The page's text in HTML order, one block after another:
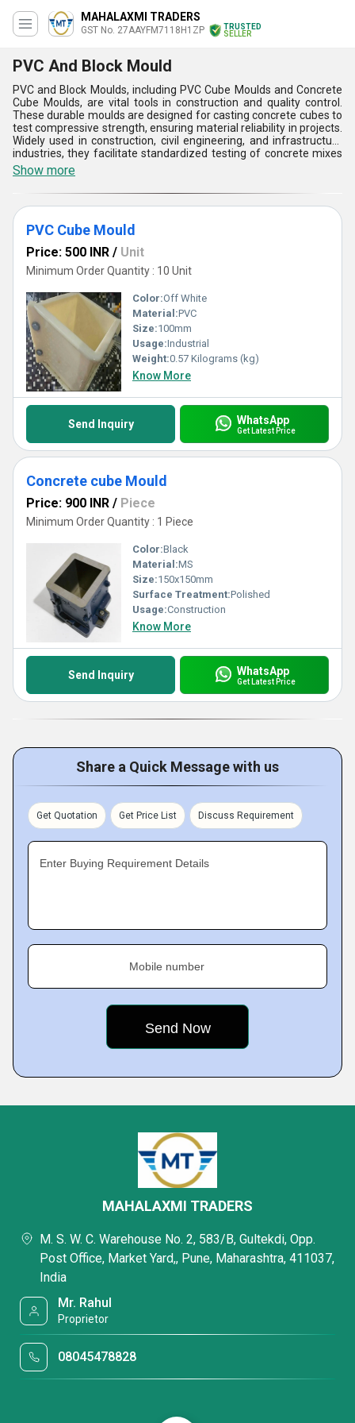
MAHALAXMI TRADERS
GST No. 27AAYFM7118H1ZP
TRUSTED
SELLER
PVC And Block Mould
PVC and Block Moulds, including PVC Cube Moulds and Concrete
Cube Moulds, are vital tools in construction and quality control.
These durable moulds are designed for casting concrete cubes to
test compressive strength, ensuring material reliability in projects.
Widely used in construction, civil engineering, and infrastructure
industries, they facilitate standardized testing of concrete mixes
for buildings, roads, and bridges. Made from high-quality PVC,
these moulds offer easy release, resistance to wear, and long-
lasting performance. Their precise dimensions and smooth
finishes help maintain consistency in testing, making them
indispensable for labs, construction sites, and quality assurance
processes.
Show more
PVC Cube Mould
Price: 500 INR / Unit
Minimum Order Quantity : 10 Unit
Color:Off White
Material:PVC
Size:100mm
Usage:Industrial
Weight:0.57 Kilograms (kg)
Know More
Send Inquiry WhatsApp
Get Latest Price
Concrete cube Mould
Price: 900 INR / Piece
Minimum Order Quantity : 1 Piece
Color:Black
Material:MS
Size:150x150mm
Surface Treatment:Polished
Usage:Construction
Know More
Send Inquiry WhatsApp
Get Latest Price
Share a Quick Message with us
Get Quotation Get Price List Discuss Requirement
Enter Buying Requirement Details
Mobile number
MAHALAXMI TRADERS
M. S. W. C. Warehouse No. 2, 583/B, Gultekdi, Opp.
Post Office, Market Yard,, Pune, Maharashtra, 411037,
India
Mr. Rahul
Proprietor
08045478828